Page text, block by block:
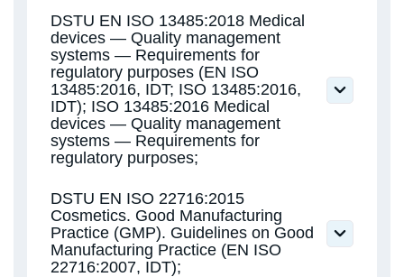
DSTU ISO 22000:2019 Food Safety
Management Systems. Requirements for
any organization in the food chain (ISO
22000:2018, IDT)
ISO 22000:2018 Food safety management
systems — Requirements for any
organization in the food chain
DSTU EN ISO 13485:2018 Medical
devices — Quality management
systems — Requirements for
regulatory purposes (EN ISO
13485:2016, IDT; ISO 13485:2016,
IDT); ISO 13485:2016 Medical
devices — Quality management
systems — Requirements for
regulatory purposes;
DSTU EN ISO 22716:2015
Cosmetics. Good Manufacturing
Practice (GMP). Guidelines on Good
Manufacturing Practice (EN ISO
22716:2007, IDT);